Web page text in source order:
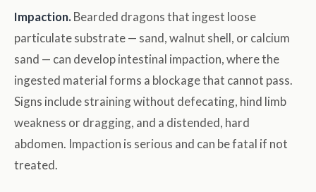
Impaction. Bearded dragons that ingest loose
particulate substrate — sand, walnut shell, or calcium
sand — can develop intestinal impaction, where the
ingested material forms a blockage that cannot pass.
Signs include straining without defecating, hind limb
weakness or dragging, and a distended, hard
abdomen. Impaction is serious and can be fatal if not
treated.